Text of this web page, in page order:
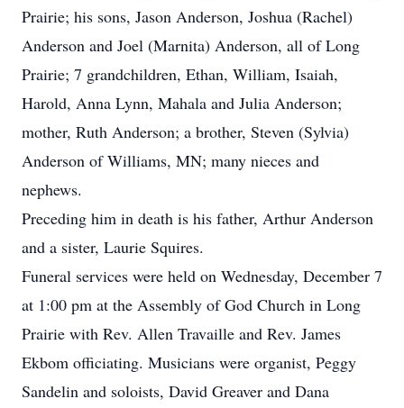
Prairie; his sons, Jason Anderson, Joshua (Rachel)
Anderson and Joel (Marnita) Anderson, all of Long
Prairie; 7 grandchildren, Ethan, William, Isaiah,
Harold, Anna Lynn, Mahala and Julia Anderson;
mother, Ruth Anderson; a brother, Steven (Sylvia)
Anderson of Williams, MN; many nieces and
nephews.
Preceding him in death is his father, Arthur Anderson
and a sister, Laurie Squires.
Funeral services were held on Wednesday, December 7
at 1:00 pm at the Assembly of God Church in Long
Prairie with Rev. Allen Travaille and Rev. James
Ekbom officiating. Musicians were organist, Peggy
Sandelin and soloists, David Greaver and Dana